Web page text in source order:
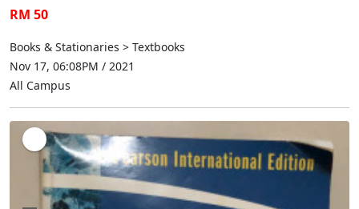
RM 50
Books & Stationaries > Textbooks
Nov 17, 06:08PM / 2021
All Campus